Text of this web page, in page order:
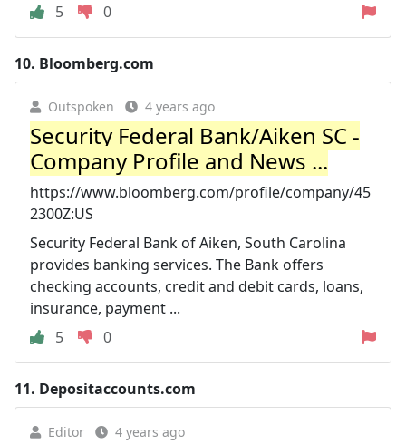
5
0
10. Bloomberg.com
Outspoken 4 years ago
Security Federal Bank/Aiken SC -
Company Profile and News ...
https://www.bloomberg.com/profile/company/45
2300Z:US
Security Federal Bank of Aiken, South Carolina
provides banking services. The Bank offers
checking accounts, credit and debit cards, loans,
insurance, payment ...
5
0
11. Depositaccounts.com
Editor 4 years ago